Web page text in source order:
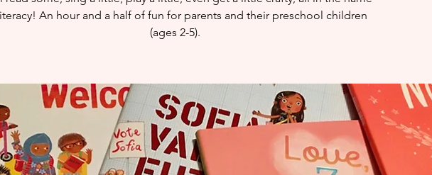
An hour and a half of fun for parents and their preschool children
(ages 2-5).​